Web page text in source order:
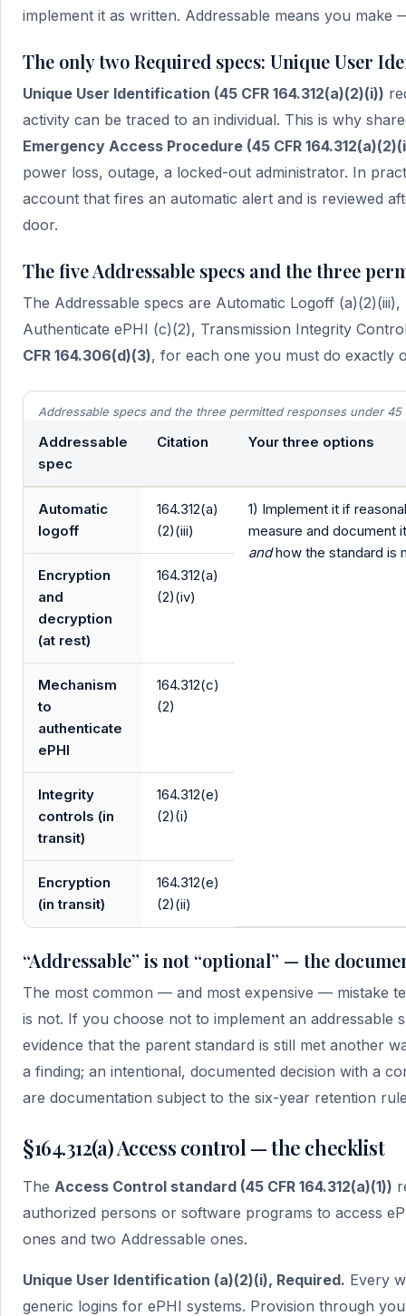
implement it as written. Addressable means you
The only two Required specs: Unique User
Unique User Identification (45 CFR 164.312(a)(2)(i))
activity can be traced to an individual. This is why
Emergency Access Procedure (45 CFR
power loss, outage, a locked-out administrator. In
account that fires an automatic alert and is reviewed
door.
The five Addressable specs and the three
The Addressable specs are Automatic Logoff
Authenticate ePHI (c)(2), Transmission Integrity
CFR 164.306(d)(3), for each one you must do exactly
Addressable specs and the three permitted responses under 45
Addressable
spec
Citation Your three options
Automatic
logoff
164.312(a)
(2)(iii)
1) Implement it if
measure and document
andhow the standard is
Encryption
and
decryption
(at rest)
164.312(a)
(2)(iv)
Mechanism
to
authenticate
ePHI
164.312(c)
(2)
Integrity
controls (in
transit)
164.312(e)
(2)(i)
Encryption
(in transit)
164.312(e)
(2)(ii)
“Addressable” is not “optional” — the
The most common — and most expensive — mistake
is not. If you choose not to implement an
evidence that the parent standard is still met another
a finding; an intentional, documented decision with a
are documentation subject to the six-year retention
§164.312(a) Access control — the checklist
The Access Control standard (45 CFR 164.312(a)(1))
authorized persons or software programs to access
ones and two Addressable ones.
Unique User Identification (a)(2)(i), Required. Every
generic logins for ePHI systems. Provision through